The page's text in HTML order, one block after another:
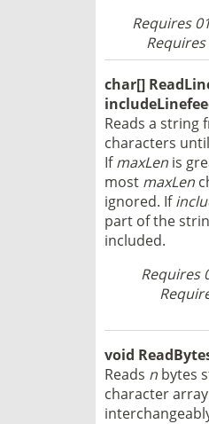
Requires
char[]
Reads a
characters
IfmaxLen is
most maxLen
ignored. If
part of the
included.
Requires
void
Reads n bytes
character